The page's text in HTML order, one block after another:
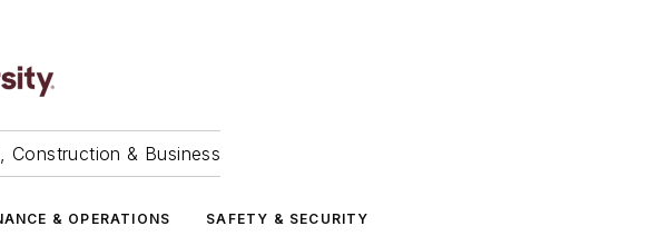
Construction & Business
& OPERATIONS SAFETY & SECURITY